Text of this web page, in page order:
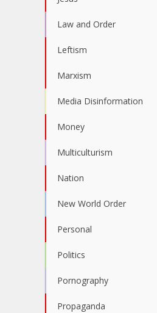
Law and Order
Leftism
Marxism
Media Disinformation
Money
Multiculturism
Nation
New World Order
Personal
Politics
Pornography
Propaganda